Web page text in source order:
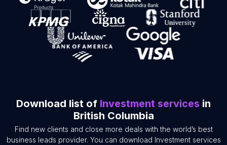
Download list of Investment services in
British Columbia
Find new clients and close more deals with the world’s best
business leads provider. You can download Investment services